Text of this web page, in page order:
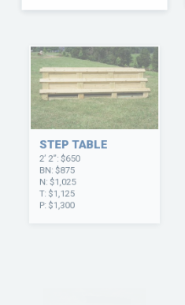
STEP TABLE
2’ 2”: $650
BN: $875
N: $1,025
T: $1,125